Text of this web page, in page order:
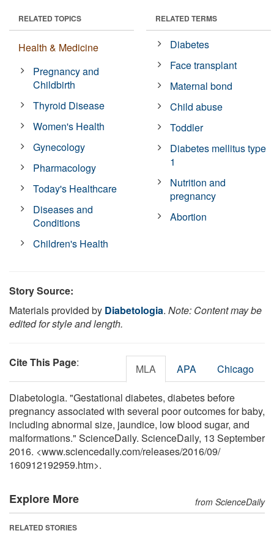
RELATED TOPICS
Health & Medicine
Pregnancy and
Childbirth
Thyroid Disease
Women's Health
Gynecology
Pharmacology
Today's Healthcare
Diseases and
Conditions
Children's Health
RELATED TERMS
Diabetes
Face transplant
Maternal bond
Child abuse
Toddler
Diabetes mellitus type
1
Nutrition and
pregnancy
Abortion
Story Source:
Materials provided by Diabetologia. Note: Content may be
edited for style and length.
Cite This Page: MLA APA Chicago
Diabetologia. "Gestational diabetes, diabetes before
pregnancy associated with several poor outcomes for baby,
including abnormal size, jaundice, low blood sugar, and
malformations." ScienceDaily. ScienceDaily, 13 September
2016. <www.sciencedaily.com/releases/2016/09/
160912192959.htm>.
Explore More from ScienceDaily
RELATED STORIES